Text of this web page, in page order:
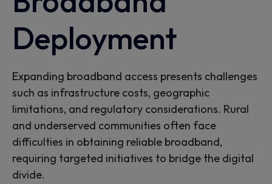
Deployment
Expanding broadband access presents challenges
such as infrastructure costs, geographic
limitations, and regulatory considerations. Rural
and underserved communities often face
difficulties in obtaining reliable broadband,
requiring targeted initiatives to bridge the digital
divide.